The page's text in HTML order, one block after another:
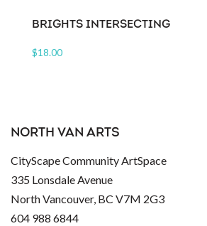
BRIGHTS INTERSECTING
$18.00
NORTH VAN ARTS
CityScape Community ArtSpace
335 Lonsdale Avenue
North Vancouver, BC V7M 2G3
604 988 6844